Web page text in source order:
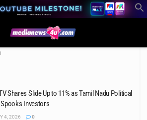
Shares Slide Up to 11% as Tamil Nadu Political
Investors
4, 2026 0